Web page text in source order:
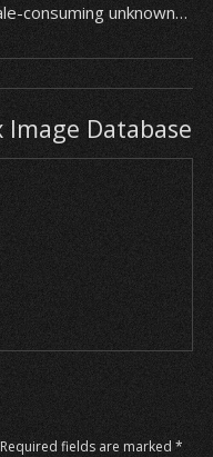
consuming unknown…
Database
Required fields are marked *